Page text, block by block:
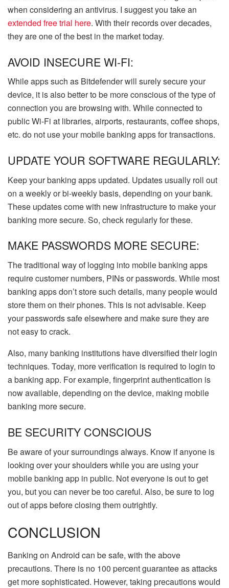
when considering an antivirus. I suggest you take an
extended free trial here. With their records over decades,
they are one of the best in the market today.
AVOID INSECURE WI-FI:
While apps such as Bitdefender will surely secure your
device, it is also better to be more conscious of the type of
connection you are browsing with. While connected to
public Wi-Fi at libraries, airports, restaurants, coffee shops,
etc. do not use your mobile banking apps for transactions.
UPDATE YOUR SOFTWARE REGULARLY:
Keep your banking apps updated. Updates usually roll out
on a weekly or bi-weekly basis, depending on your bank.
These updates come with new infrastructure to make your
banking more secure. So, check regularly for these.
MAKE PASSWORDS MORE SECURE:
The traditional way of logging into mobile banking apps
require customer numbers, PINs or passwords. While most
banking apps don’t store such details, many people would
store them on their phones. This is not advisable. Keep
your passwords safe elsewhere and make sure they are
not easy to crack.
Also, many banking institutions have diversified their login
techniques. Today, more verification is required to login to
a banking app. For example, fingerprint authentication is
now available, depending on the device, making mobile
banking more secure.
BE SECURITY CONSCIOUS
Be aware of your surroundings always. Know if anyone is
looking over your shoulders while you are using your
mobile banking app in public. Not everyone is out to get
you, but you can never be too careful. Also, be sure to log
out of apps before closing them outrightly.
CONCLUSION
Banking on Android can be safe, with the above
precautions. There is no 100 percent guarantee as attacks
get more sophisticated. However, taking precautions would